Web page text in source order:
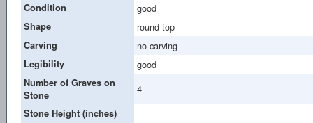
Condition good
Shape round top
Carving no carving
Legibility good
Number of Graves on
Stone
4
Stone Height (inches)